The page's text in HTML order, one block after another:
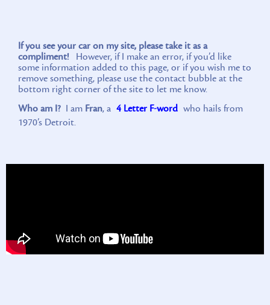
If you see your car on my site, please take it as a
compliment! However, if I make an error, if you’d like
some information added to this page, or if you wish me to
remove something, please use the contact bubble at the
bottom right corner of the site to let me know.
Who am I? I am Fran, a 4 Letter F-word who hails from
1970’s Detroit.